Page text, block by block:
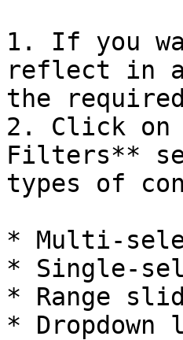
1. If you
reflect in
the
2. Click on
Filters**
types of
* Multi-
* Single-
* Range
*